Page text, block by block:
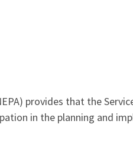
provides that the
in the planning and